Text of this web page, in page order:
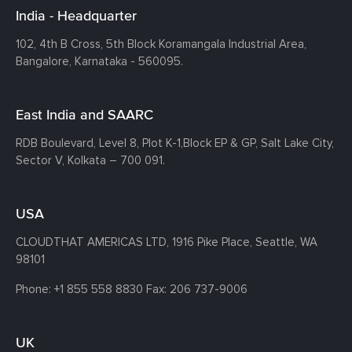
India - Headquarter
102, 4th B Cross, 5th Block Koramangala Industrial Area,
Bangalore, Karnataka - 560095.
East India and SAARC
RDB Boulevard, Level 8, Plot K-1,Block EP & GP, Salt Lake City,
Sector V, Kolkata – 700 091.
USA
CLOUDTHAT AMERICAS LTD, 1916 Pike Place, Seattle, WA
98101
Phone: +1 855 558 8830 Fax: 206 737-9006
UK